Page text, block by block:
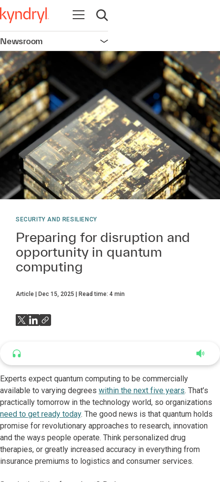
Open navigation
Open search
Newsroom Open navigation
SECURITY AND RESILIENCY
Preparing for disruption and
opportunity in quantum
computing
Article Dec 15, 2025 Read time: 4 min
Experts expect quantum computing to be commercially
available to varying degrees within the next five years. That’s
practically tomorrow in the technology world, so organizations
need to get ready today. The good news is that quantum holds
promise for revolutionary approaches to research, innovation
and the ways people operate. Think personalized drug
therapies, or greatly increased accuracy in everything from
insurance premiums to logistics and consumer services.